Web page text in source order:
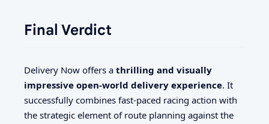
Final Verdict
Delivery Now offers a thrilling and visually
impressive open-world delivery experience. It
successfully combines fast-paced racing action with
the strategic element of route planning against the